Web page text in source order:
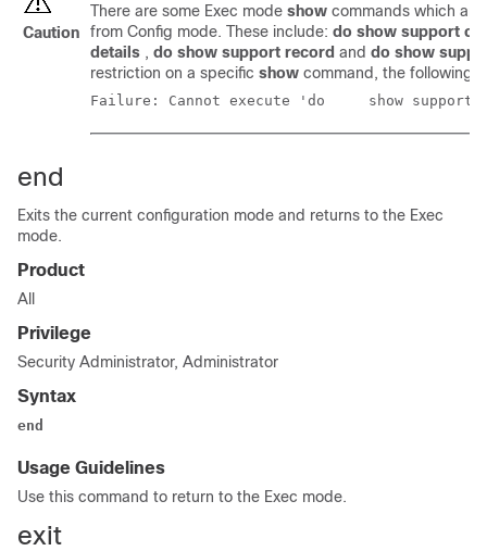
Caution
There are some Exec mode show commands which
from Config mode. These include: do show support
details , do show support record and do show
restriction on a specific show command, the following
Failure: Cannot execute
end
Exits the current configuration mode and returns to the Exec
mode.
Product
All
Privilege
Security Administrator, Administrator
Syntax
end
Usage Guidelines
Use this command to return to the Exec mode.
exit